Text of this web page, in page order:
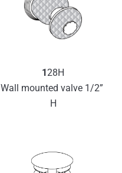
128H
Wall mounted valve 1/2”
H